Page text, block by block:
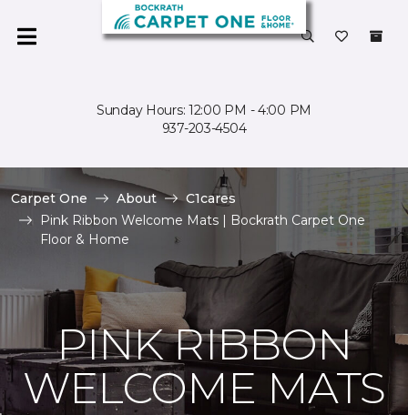
Sunday Hours: 12:00 PM - 4:00 PM
937-203-4504
Carpet One About
C1cares
Pink Ribbon Welcome Mats | Bockrath Carpet One
Floor & Home
PINK RIBBON
WELCOME MATS